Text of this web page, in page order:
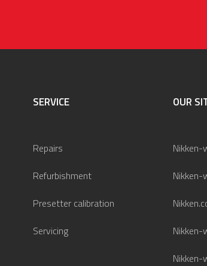
SERVICE
Repairs
Refurbishment
Presetter calibration
Servicing
OUR
Nikken-
Nikken-
Nikken-
Nikken-